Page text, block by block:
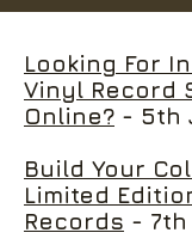
Looking For
Vinyl Record
Online? - 5th
Build Your
Limited
Records - 7th